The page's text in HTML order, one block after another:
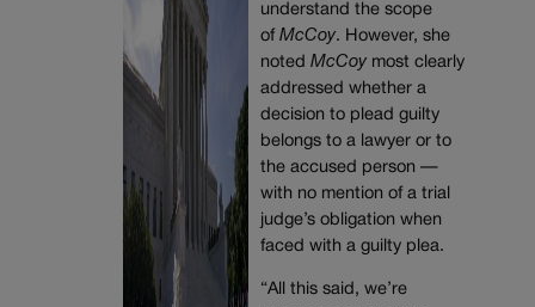
understand the scope
of McCoy. However, she
noted McCoy most clearly
addressed whether a
decision to plead guilty
belongs to a lawyer or to
the accused person —
with no mention of a trial
judge’s obligation when
faced with a guilty plea.
“All this said, we’re